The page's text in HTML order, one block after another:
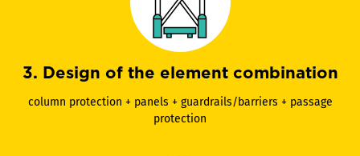
3. Design of the element combination
column protection + panels + guardrails/barriers + passage
protection